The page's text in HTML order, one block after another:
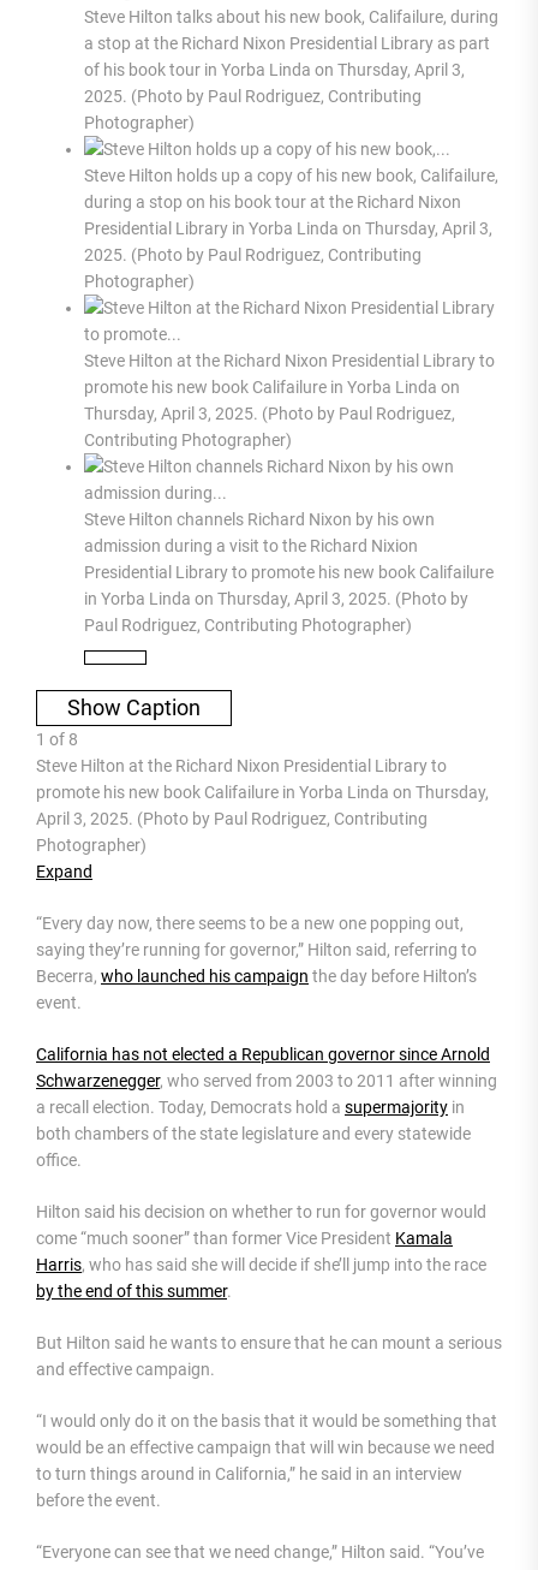
Steve Hilton talks about his new book, Califailure, during
a stop at the Richard Nixon Presidential Library as part
of his book tour in Yorba Linda on Thursday, April 3,
2025. (Photo by Paul Rodriguez, Contributing
Photographer)
Steve Hilton holds up a copy of his new book, Califailure,
during a stop on his book tour at the Richard Nixon
Presidential Library in Yorba Linda on Thursday, April 3,
2025. (Photo by Paul Rodriguez, Contributing
Photographer)
Steve Hilton at the Richard Nixon Presidential Library to
promote his new book Califailure in Yorba Linda on
Thursday, April 3, 2025. (Photo by Paul Rodriguez,
Contributing Photographer)
Steve Hilton channels Richard Nixon by his own
admission during a visit to the Richard Nixion
Presidential Library to promote his new book Califailure
in Yorba Linda on Thursday, April 3, 2025. (Photo by
Paul Rodriguez, Contributing Photographer)
Show Caption
1 of 8
Steve Hilton at the Richard Nixon Presidential Library to
promote his new book Califailure in Yorba Linda on Thursday,
April 3, 2025. (Photo by Paul Rodriguez, Contributing
Photographer)
Expand
“Every day now, there seems to be a new one popping out,
saying they’re running for governor,” Hilton said, referring to
Becerra, who launched his campaign the day before Hilton’s
event.
California has not elected a Republican governor since Arnold
Schwarzenegger, who served from 2003 to 2011 after winning
a recall election. Today, Democrats hold a supermajority in
both chambers of the state legislature and every statewide
office.
Hilton said his decision on whether to run for governor would
come “much sooner” than former Vice President Kamala
Harris, who has said she will decide if she’ll jump into the race
by the end of this summer.
But Hilton said he wants to ensure that he can mount a serious
and effective campaign.
“I would only do it on the basis that it would be something that
would be an effective campaign that will win because we need
to turn things around in California,” he said in an interview
before the event.
“Everyone can see that we need change,” Hilton said. “You’ve